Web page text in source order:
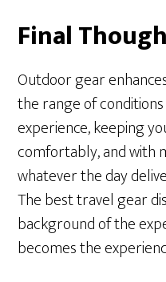
Final
Outdoor gear
the range of
experience, keeping
comfortably, and with
whatever the day
The best travel gear
background of the
becomes the